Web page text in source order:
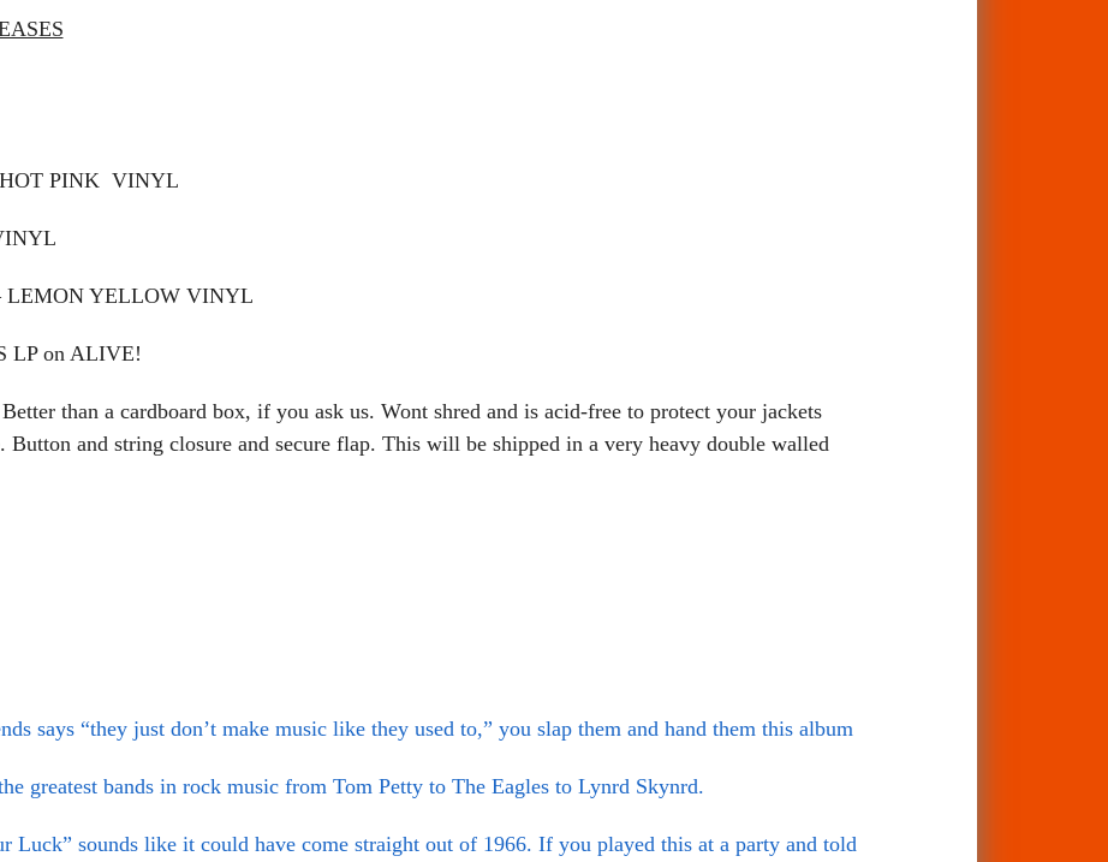
PINK VINYL
LEMON YELLOW VINYL
LP on ALIVE!
than a cardboard box, if you ask us. Wont shred and is acid-free to protect your jackets
Button and string closure and secure flap. This will be shipped in a very heavy double walled
says “they just don’t make music like they used to,” you slap them and hand them this album
greatest bands in rock music from Tom Petty to The Eagles to Lynrd Skynrd.
Luck” sounds like it could have come straight out of 1966. If you played this at a party and told